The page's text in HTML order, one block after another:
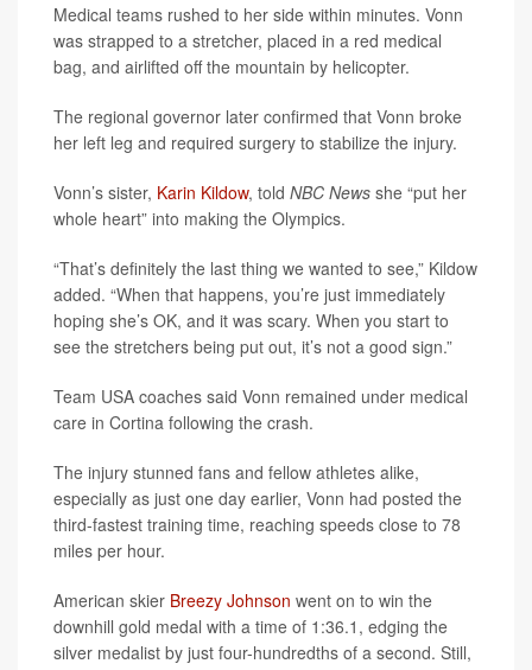
Medical teams rushed to her side within minutes. Vonn
was strapped to a stretcher, placed in a red medical
bag, and airlifted off the mountain by helicopter.
The regional governor later confirmed that Vonn broke
her left leg and required surgery to stabilize the injury.
Vonn’s sister, Karin Kildow, told NBC News she “put her
whole heart” into making the Olympics.
“That’s definitely the last thing we wanted to see,” Kildow
added. “When that happens, you’re just immediately
hoping she’s OK, and it was scary. When you start to
see the stretchers being put out, it’s not a good sign.”
Team USA coaches said Vonn remained under medical
care in Cortina following the crash.
The injury stunned fans and fellow athletes alike,
especially as just one day earlier, Vonn had posted the
third-fastest training time, reaching speeds close to 78
miles per hour.
American skier Breezy Johnson went on to win the
downhill gold medal with a time of 1:36.1, edging the
silver medalist by just four-hundredths of a second. Still,